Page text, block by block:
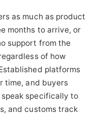
as much as product
months to arrive, or
support from the
of how
platforms
time, and buyers
specifically to
and customs track